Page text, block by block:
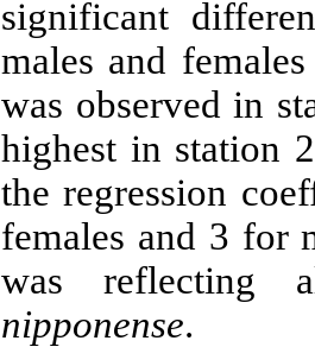
significant
males and
was observed in
highest in station
the regression
females and 3 for
was reflecting
nipponense.